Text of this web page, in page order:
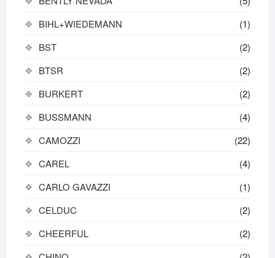
BIHL+WIEDEMANN
(1)
BST
(2)
BTSR
(2)
BURKERT
(2)
BUSSMANN
(4)
CAMOZZI
(22)
CAREL
(4)
CARLO GAVAZZI
(1)
CELDUC
(2)
CHEERFUL
(2)